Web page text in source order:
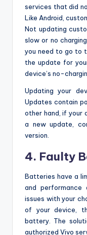
services that did
Like Android,
Not updating
slow or no
you need to go to
the update for
device’s no-
Updating your
Updates contain
other hand, if your
a new update,
version.
4. Faulty
Batteries have a
and
issues with your
of your device,
battery. The
authorized Vivo